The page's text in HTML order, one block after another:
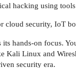
hacking using
cloud security, IoT
its hands-on focus.
Kali Linux and
security era.